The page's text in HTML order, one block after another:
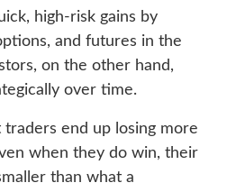
high-risk gains by
and futures in the
on the other hand,
over time.
end up losing more
when they do win, their
than what a